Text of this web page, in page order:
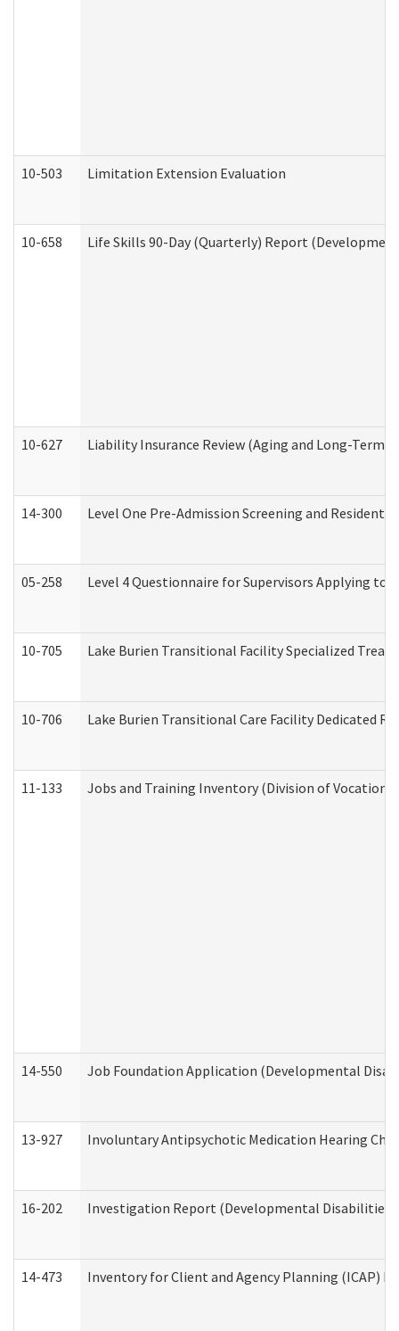
10-503 Limitation Extension Evaluation
10-658 Life Skills 90-Day (Quarterly) Report
10-627 Liability Insurance Review (Aging and Long-Term
14-300 Level One Pre-Admission Screening and Resident
05-258 Level 4 Questionnaire for Supervisors Applying
10-705 Lake Burien Transitional Facility Specialized
10-706 Lake Burien Transitional Care Facility Dedicated
11-133 Jobs and Training Inventory (Division of
14-550 Job Foundation Application (Developmental
13-927 Involuntary Antipsychotic Medication Hearing
16-202 Investigation Report (Developmental Disabilities
14-473 Inventory for Client and Agency Planning (ICAP)